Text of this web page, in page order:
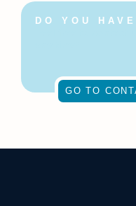
DO YOU
GO TO